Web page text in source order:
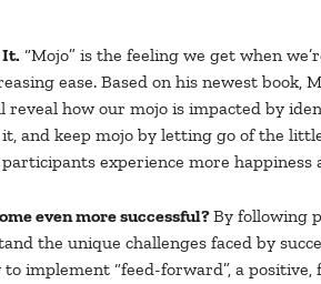
It. “Mojo” is the feeling we get when
ease. Based on his newest book,
how our mojo is impacted by
and keep mojo by letting go of the
experience more happiness
even more successful?By following
the unique challenges faced by
implement “feed-forward”, a